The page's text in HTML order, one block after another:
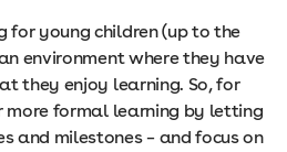
for young children (up to the
environment where they have
they enjoy learning. So, for
more formal learning by letting
and milestones – and focus on